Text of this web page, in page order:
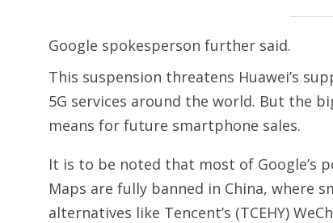
Google spokesperson further said.
This suspension threatens Huawei’s
5G services around the world. But the
means for future smartphone sales.
It is to be noted that most of Google’s
Maps are fully banned in China, where
alternatives like Tencent’s (TCEHY)